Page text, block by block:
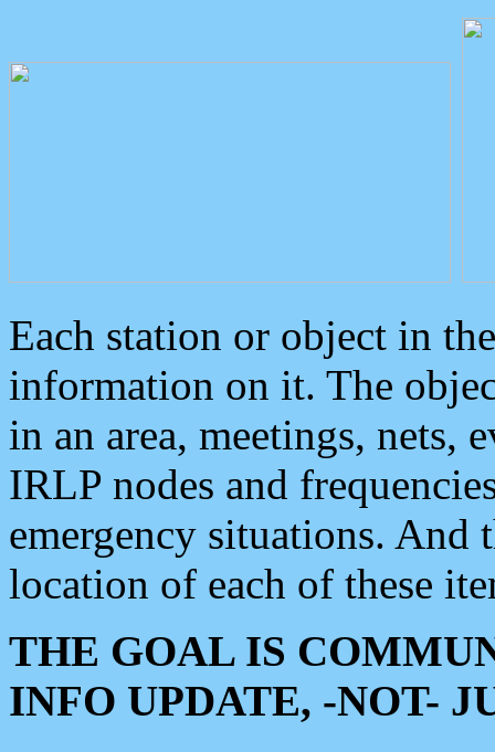
Each station or object in
information on it. The
in an area, meetings, nets,
IRLP nodes and
emergency situations. And
location of each of these
THE GOAL IS
INFO UPDATE, -NOT-